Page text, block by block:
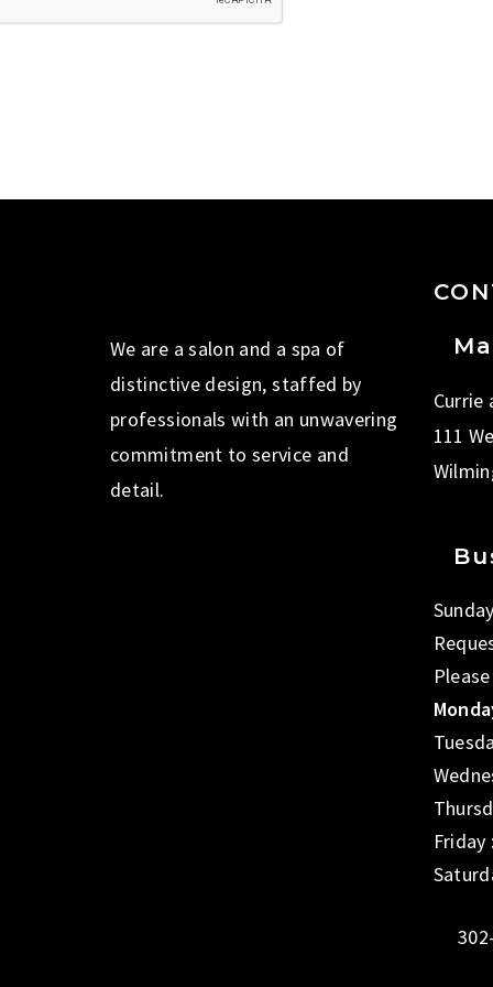
We are a salon and a spa of
distinctive design, staffed by
professionals with an unwavering
commitment to service and
detail.
Currie
111
Friday